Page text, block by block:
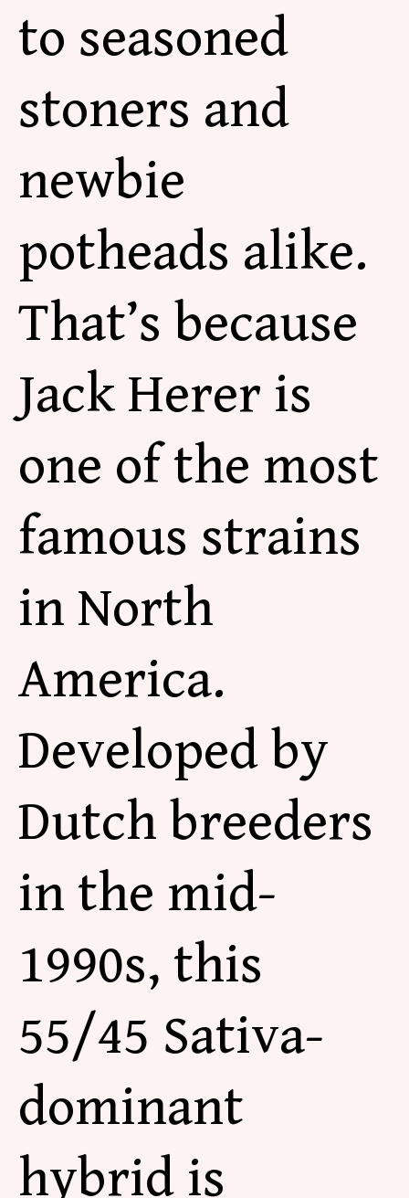
to seasoned
stoners and
newbie
potheads alike.
That’s because
Jack Herer is
one of the most
famous strains
in North
America.
Developed by
Dutch breeders
in the mid-
1990s, this
55/45 Sativa-
dominant
hybrid is